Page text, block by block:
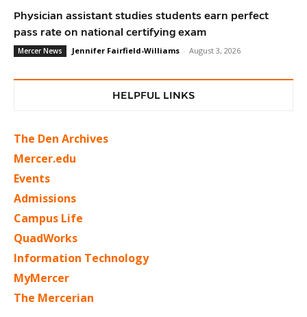
Physician assistant studies students earn perfect
pass rate on national certifying exam
Mercer News Jennifer Fairfield-Williams - August 3, 2026
HELPFUL LINKS
The Den Archives
Mercer.edu
Events
Admissions
Campus Life
QuadWorks
Information Technology
MyMercer
The Mercerian